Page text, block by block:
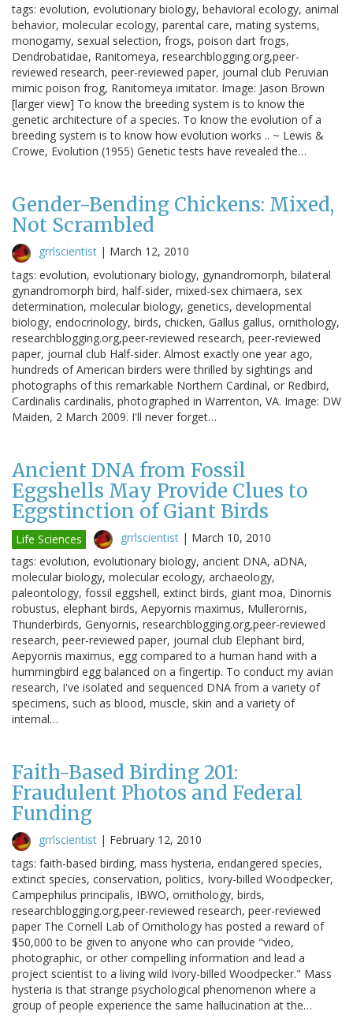
tags: evolution, evolutionary biology, behavioral ecology, animal
behavior, molecular ecology, parental care, mating systems,
monogamy, sexual selection, frogs, poison dart frogs,
Dendrobatidae, Ranitomeya, researchblogging.org,peer-
reviewed research, peer-reviewed paper, journal club Peruvian
mimic poison frog, Ranitomeya imitator. Image: Jason Brown
[larger view] To know the breeding system is to know the
genetic architecture of a species. To know the evolution of a
breeding system is to know how evolution works .. ~ Lewis &
Crowe, Evolution (1955) Genetic tests have revealed the…
Gender-Bending Chickens: Mixed,
Not Scrambled
grrlscientist | March 12, 2010
tags: evolution, evolutionary biology, gynandromorph, bilateral
gynandromorph bird, half-sider, mixed-sex chimaera, sex
determination, molecular biology, genetics, developmental
biology, endocrinology, birds, chicken, Gallus gallus, ornithology,
researchblogging.org,peer-reviewed research, peer-reviewed
paper, journal club Half-sider. Almost exactly one year ago,
hundreds of American birders were thrilled by sightings and
photographs of this remarkable Northern Cardinal, or Redbird,
Cardinalis cardinalis, photographed in Warrenton, VA. Image: DW
Maiden, 2 March 2009. I'll never forget…
Ancient DNA from Fossil
Eggshells May Provide Clues to
Eggstinction of Giant Birds
Life Sciences grrlscientist | March 10, 2010
tags: evolution, evolutionary biology, ancient DNA, aDNA,
molecular biology, molecular ecology, archaeology,
paleontology, fossil eggshell, extinct birds, giant moa, Dinornis
robustus, elephant birds, Aepyornis maximus, Mullerornis,
Thunderbirds, Genyornis, researchblogging.org,peer-reviewed
research, peer-reviewed paper, journal club Elephant bird,
Aepyornis maximus, egg compared to a human hand with a
hummingbird egg balanced on a fingertip. To conduct my avian
research, I've isolated and sequenced DNA from a variety of
specimens, such as blood, muscle, skin and a variety of
internal…
Faith-Based Birding 201:
Fraudulent Photos and Federal
Funding
grrlscientist | February 12, 2010
tags: faith-based birding, mass hysteria, endangered species,
extinct species, conservation, politics, Ivory-billed Woodpecker,
Campephilus principalis, IBWO, ornithology, birds,
researchblogging.org,peer-reviewed research, peer-reviewed
paper The Cornell Lab of Ornithology has posted a reward of
$50,000 to be given to anyone who can provide "video,
photographic, or other compelling information and lead a
project scientist to a living wild Ivory-billed Woodpecker." Mass
hysteria is that strange psychological phenomenon where a
group of people experience the same hallucination at the…